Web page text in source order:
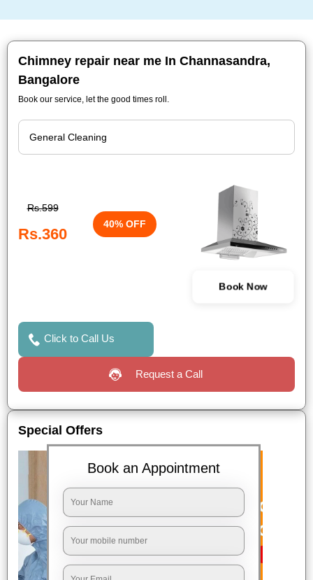
Chimney repair near me In Channasandra,
Bangalore
Book our service, let the good times roll.
Rs.599
Rs.360
40% OFF
Book Now
Click to Call Us
Request a Call
Special Offers
Book an Appointment